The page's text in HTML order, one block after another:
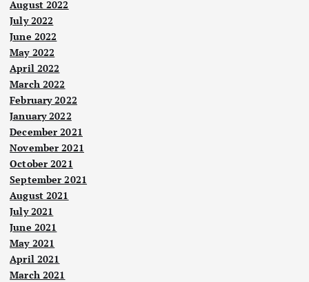
August 2022
July 2022
June 2022
May 2022
April 2022
March 2022
February 2022
January 2022
December 2021
November 2021
October 2021
September 2021
August 2021
July 2021
June 2021
May 2021
April 2021
March 2021